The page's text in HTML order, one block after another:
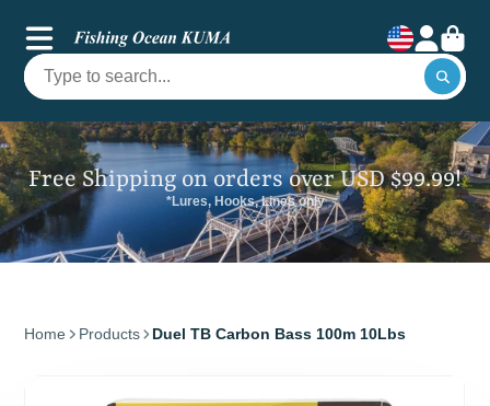
Free Shipping on orders over USD $99.99!
*Lures, Hooks, Lines only
Home Products Duel TB Carbon Bass 100m 10Lbs